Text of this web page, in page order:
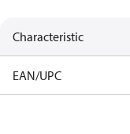
Characteristic
EAN/UPC